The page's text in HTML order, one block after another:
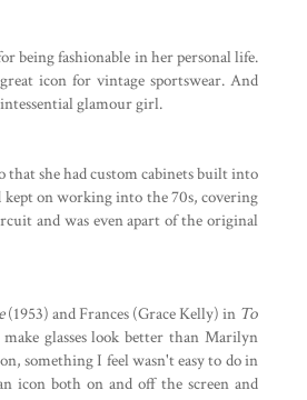
being fashionable in her personal life.
icon for vintage sportswear. And
glamour girl.
she had custom cabinets built into
kept on working into the 70s, covering
and was even apart of the original
(1953) and Frances (Grace Kelly) in To
glasses look better than Marilyn
something I feel wasn't easy to do in
icon both on and off the screen and